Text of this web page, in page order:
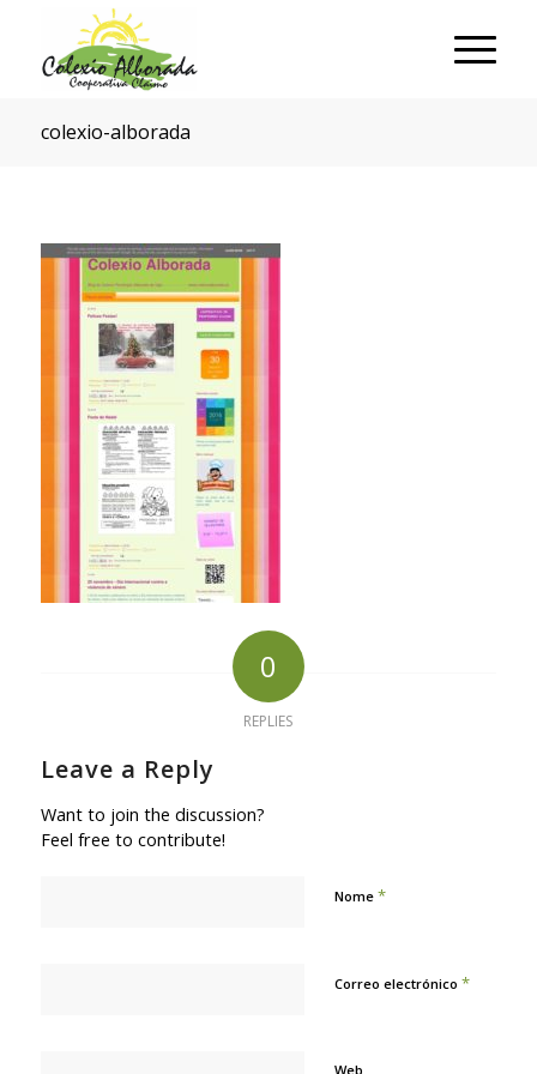
colexio-alborada
0
REPLIES
Leave a Reply
Want to join the discussion?
Feel free to contribute!
Nome *
Correo electrónico *
Web